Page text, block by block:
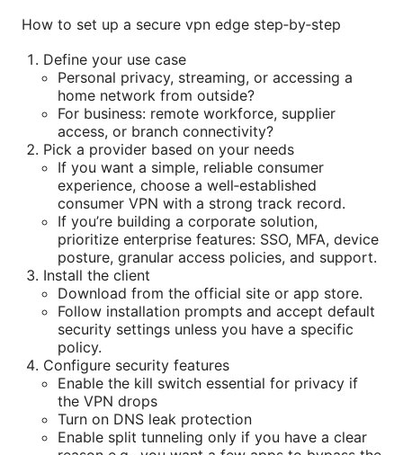
How to set up a secure vpn edge step‑by‑step
Define your use case
Personal privacy, streaming, or accessing a
home network from outside?
For business: remote workforce, supplier
access, or branch connectivity?
Pick a provider based on your needs
If you want a simple, reliable consumer
experience, choose a well‑established
consumer VPN with a strong track record.
If you’re building a corporate solution,
prioritize enterprise features: SSO, MFA, device
posture, granular access policies, and support.
Install the client
Download from the official site or app store.
Follow installation prompts and accept default
security settings unless you have a specific
policy.
Configure security features
Enable the kill switch essential for privacy if
the VPN drops
Turn on DNS leak protection
Enable split tunneling only if you have a clear